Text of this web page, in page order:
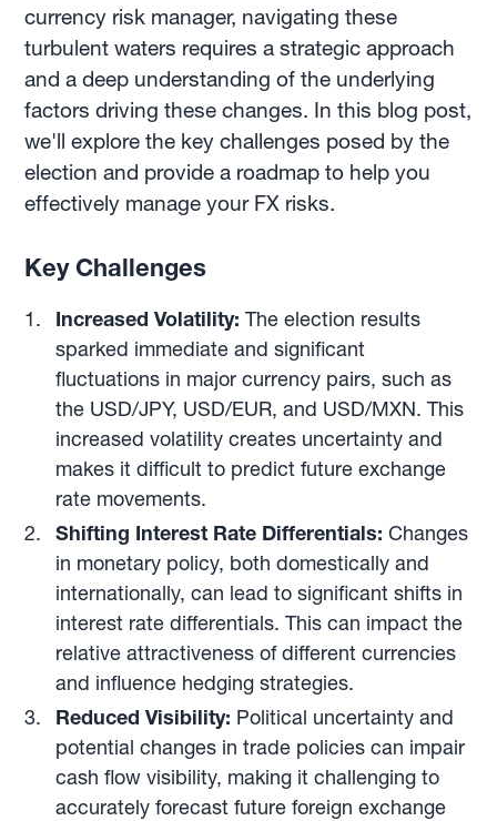
currency risk manager, navigating these
turbulent waters requires a strategic approach
and a deep understanding of the underlying
factors driving these changes. In this blog post,
we'll explore the key challenges posed by the
election and provide a roadmap to help you
effectively manage your FX risks.
Key Challenges
Increased Volatility: The election results
sparked immediate and significant
fluctuations in major currency pairs, such as
the USD/JPY, USD/EUR, and USD/MXN. This
increased volatility creates uncertainty and
makes it difficult to predict future exchange
rate movements.
Shifting Interest Rate Differentials: Changes
in monetary policy, both domestically and
internationally, can lead to significant shifts in
interest rate differentials. This can impact the
relative attractiveness of different currencies
and influence hedging strategies.
Reduced Visibility: Political uncertainty and
potential changes in trade policies can impair
cash flow visibility, making it challenging to
accurately forecast future foreign exchange